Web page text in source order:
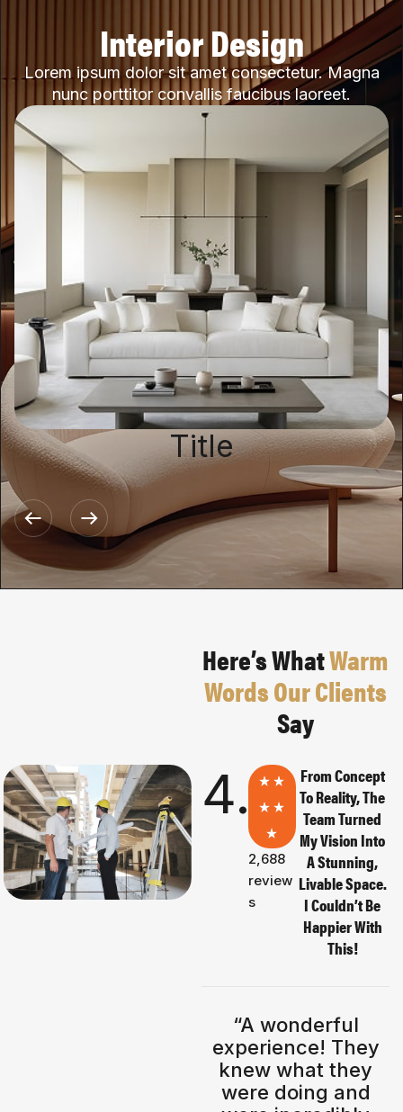
Interior Design
Lorem ipsum dolor sit amet consectetur. Magna
nunc porttitor convallis faucibus laoreet.
Title
Here’s WhatWarm
Words Our Clients
Say
0
4.8
2,688
review
s
From Concept
To Reality, The
Team Turned
My Vision Into
A Stunning,
Livable Space.
I Couldn’t Be
Happier With
This!
“A wonderful
experience! They
knew what they
were doing and